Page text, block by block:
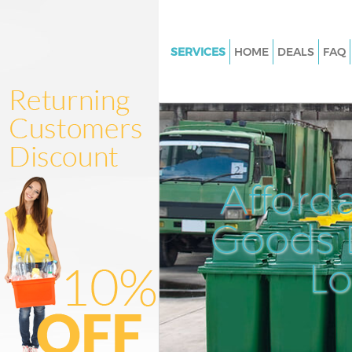
SERVICES
Junk Clearance Crystal Palace
Waste Clearance Crystal Palace
Kitchen Bathroom Waste
Crystal Palace
Sofa Bed Removal Disposal
Palace
Bulky Waste Collection Crystal
Rubbish Clearance Crystal
Waste Disposal Crystal Palace
Waste Collection Crystal Palace
HOME DEALS FAQ
Goods